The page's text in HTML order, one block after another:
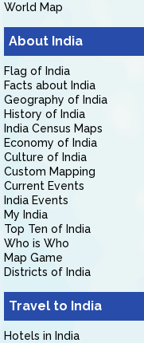
World Map
About India
Flag of India
Facts about India
Geography of India
History of India
India Census Maps
Economy of India
Culture of India
Custom Mapping
Current Events
India Events
My India
Top Ten of India
Who is Who
Map Game
Districts of India
Travel to India
Hotels in India